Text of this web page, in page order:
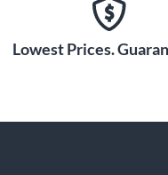
Lowest Prices.